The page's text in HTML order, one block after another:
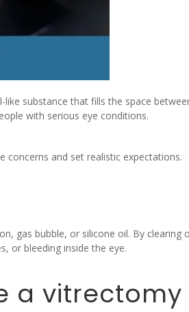
substance that fills the space
with serious eye conditions.
concerns and set realistic expectations.
gas bubble, or silicone oil. By clearing
or bleeding inside the eye.
a vitrectomy